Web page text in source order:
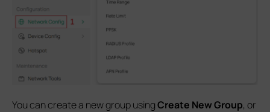
You can create a new group usingCreate New Group, or